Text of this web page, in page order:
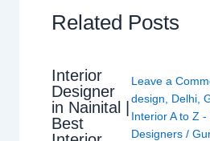
Related Posts
Interior
Designer
in Nainital |
Best
Leave a
design
Delhi,
Interior A to Z
Designers /